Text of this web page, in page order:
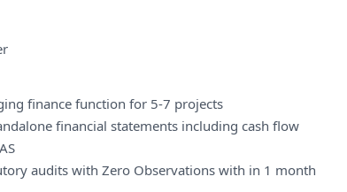
finance function for 5-7 projects
financial statements including cash flow
audits with Zero Observations with in 1 month